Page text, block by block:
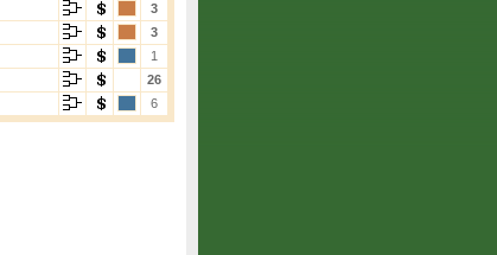
3
3
1
26
6